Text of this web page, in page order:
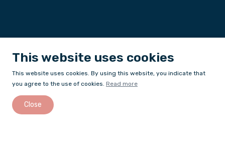
This website uses cookies
This website uses cookies. By using this website, you indicate that
you agree to the use of cookies. Read more
Close